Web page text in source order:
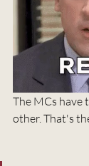
The MCs have
other. That's